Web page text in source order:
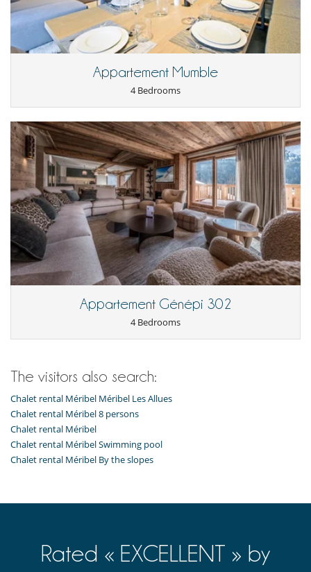
while maintaining privacy and comfort in your mountain retreat.
Children
This house is self catering
Entertainment, well-being & sports
Books
Cinema room
Internet access (wifi)
Projector
Shoe warmer
Ski room
Sound system
TV
For your comfort and convenience
Dining room
Fireplace
Private parking space
Fondue set
Fully equipped kitchen
Kettle
Open-style kitchen
Toaster
Outside
Garden
Appartement Mumble
4 Bedrooms
Appartement Génépi 302
4 Bedrooms
The visitors also search:
Chalet rental Méribel Méribel Les Allues
Chalet rental Méribel 8 persons
Chalet rental Méribel
Chalet rental Méribel Swimming pool
Chalet rental Méribel By the slopes
Rated « EXCELLENT » by